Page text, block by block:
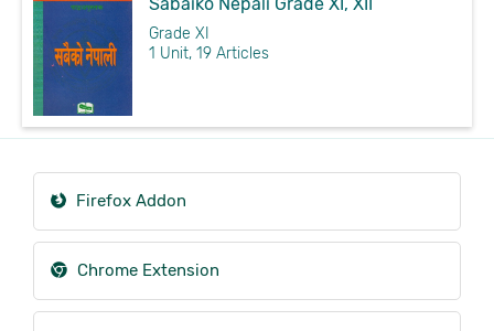
Grade XI
1 Unit, 19 Articles
Firefox Addon
Chrome Extension